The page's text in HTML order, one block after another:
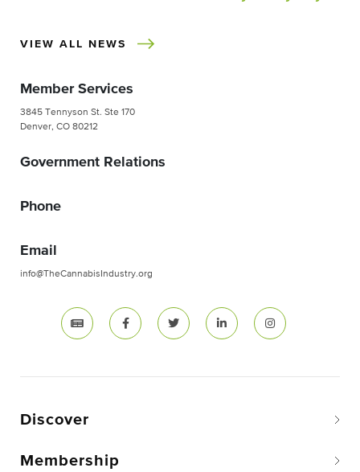
VIEW ALL NEWS
Member Services
3845 Tennyson St. Ste 170
Denver, CO 80212
Government Relations
Phone
Email
info@TheCannabisIndustry.org
Discover
Membership